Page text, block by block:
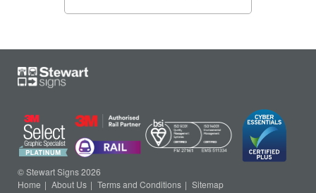
© Stewart Signs 2026
Home
About Us Terms and Conditions Sitemap